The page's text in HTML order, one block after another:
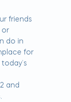
friends
or
do in
for
and